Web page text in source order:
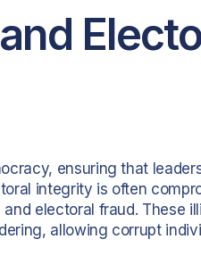
ensuring that
integrity is often
electoral fraud. These
allowing corrupt